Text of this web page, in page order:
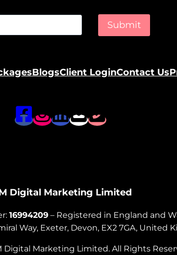
Submit
BlogsClient LoginContact Us
Digital Marketing Limited
16994209 – Registered in England and
Way, Exeter, Devon, EX2 7GA, United
Digital Marketing Limited. All Rights